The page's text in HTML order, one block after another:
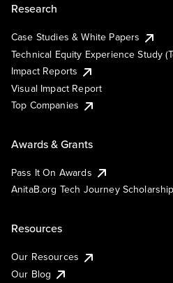
Research
Case Studies & White Papers
Technical Equity Experience Study
Impact Reports
Visual Impact Report
Top Companies
Awards & Grants
Pass It On Awards
AnitaB.org Tech Journey Scholarship
Resources
Our Resources
Our Blog